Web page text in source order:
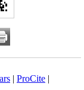
| ProCite |